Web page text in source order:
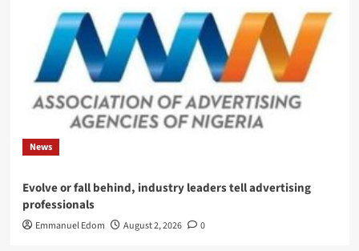
News
Evolve or fall behind, industry leaders tell advertising
professionals
Emmanuel Edom August 2, 2026 0